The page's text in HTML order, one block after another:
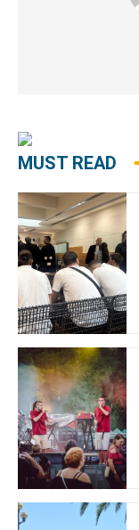
MUST READ